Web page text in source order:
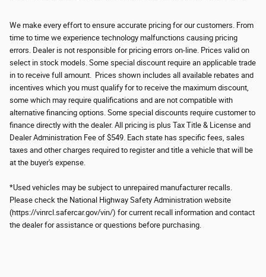
We make every effort to ensure accurate pricing for our customers. From
time to time we experience technology malfunctions causing pricing
errors. Dealer is not responsible for pricing errors on-line. Prices valid on
select in stock models. Some special discount require an applicable trade
in to receive full amount. Prices shown includes all available rebates and
incentives which you must qualify for to receive the maximum discount,
some which may require qualifications and are not compatible with
alternative financing options. Some special discounts require customer to
finance directly with the dealer. All pricing is plus Tax Title & License and
Dealer Administration Fee of $549. Each state has specific fees, sales
taxes and other charges required to register and title a vehicle that will be
at the buyer's expense.
*Used vehicles may be subject to unrepaired manufacturer recalls.
Please check the National Highway Safety Administration website
(https://vinrcl.safercar.gov/vin/) for current recall information and contact
the dealer for assistance or questions before purchasing.